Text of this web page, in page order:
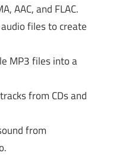
AAC, and FLAC.
files to create
MP3 files into a
from CDs and
from